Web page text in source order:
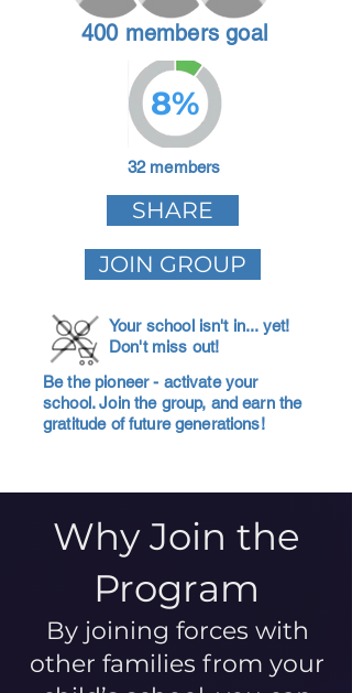
400 members goal
8%
32 members
SHARE
JOIN GROUP
Your school isn't in... yet!
Don't miss out!
Be the pioneer - activate your
school. Join the group, and earn the
gratitude of future generations!
Why Join the
Program
By joining forces with
other families from your